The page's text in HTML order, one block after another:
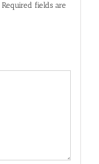
Required fields are